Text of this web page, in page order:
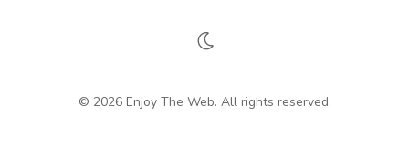
© 2026 Enjoy The Web. All rights reserved.